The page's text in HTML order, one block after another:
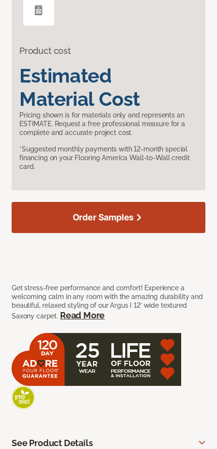
Product cost
Estimated
Material Cost
Pricing shown is for materials only and represents an
ESTIMATE. Request a free professional measure for a
complete and accurate project cost.
*Suggested monthly payments with 12-month special
financing on your Flooring America Wall-to-Wall credit
card.
Get stress-free performance and comfort! Experience a
welcoming calm in any room with the amazing durability and
beautiful, relaxed styling of our Argus I 12’ wide textured
Saxony carpet. Read More
Order Samples
See Product Details